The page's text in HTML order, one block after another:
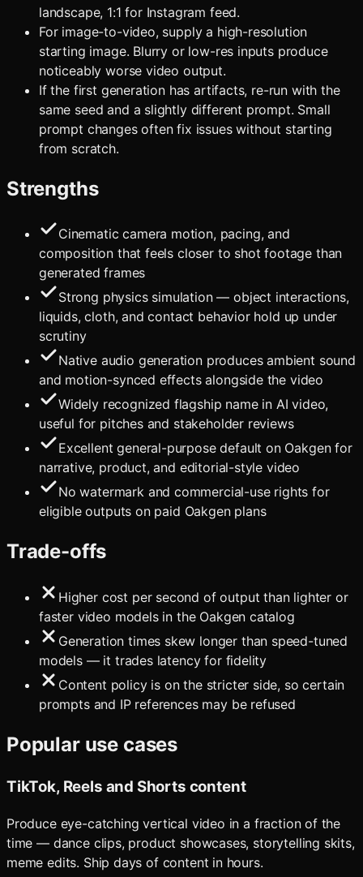
landscape, 1:1 for Instagram feed.
For image-to-video, supply a high-resolution
starting image. Blurry or low-res inputs produce
noticeably worse video output.
If the first generation has artifacts, re-run with the
same seed and a slightly different prompt. Small
prompt changes often fix issues without starting
from scratch.
Strengths
Cinematic camera motion, pacing, and
composition that feels closer to shot footage than
generated frames
Strong physics simulation — object interactions,
liquids, cloth, and contact behavior hold up under
scrutiny
Native audio generation produces ambient sound
and motion-synced effects alongside the video
Widely recognized flagship name in AI video,
useful for pitches and stakeholder reviews
Excellent general-purpose default on Oakgen for
narrative, product, and editorial-style video
No watermark and commercial-use rights for
eligible outputs on paid Oakgen plans
Trade-offs
Higher cost per second of output than lighter or
faster video models in the Oakgen catalog
Generation times skew longer than speed-tuned
models — it trades latency for fidelity
Content policy is on the stricter side, so certain
prompts and IP references may be refused
Popular use cases
TikTok, Reels and Shorts content
Produce eye-catching vertical video in a fraction of the
time — dance clips, product showcases, storytelling skits,
meme edits. Ship days of content in hours.